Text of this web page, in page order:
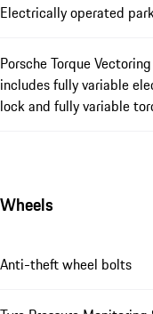
Electrically operated
Porsche Torque
includes fully variable
lock and fully variable
Wheels
Anti-theft wheel bolts